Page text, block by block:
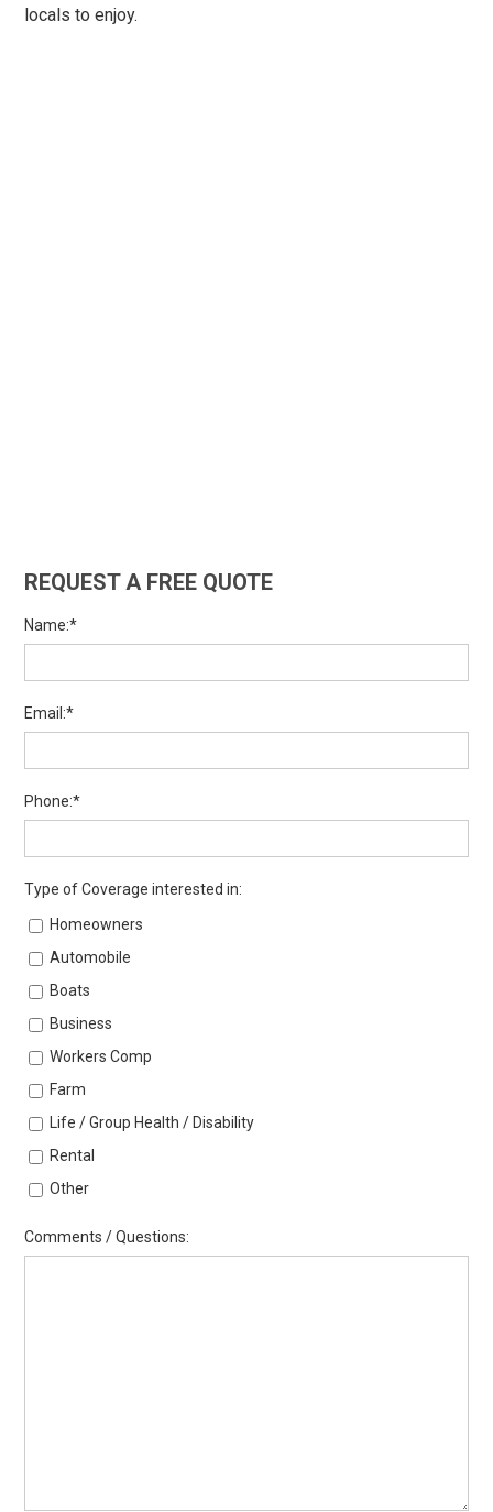
locals to enjoy.
REQUEST A FREE QUOTE
Name:*
Email:*
Phone:*
Type of Coverage interested in:
Homeowners
Automobile
Boats
Business
Workers Comp
Farm
Life / Group Health / Disability
Rental
Other
Comments / Questions: